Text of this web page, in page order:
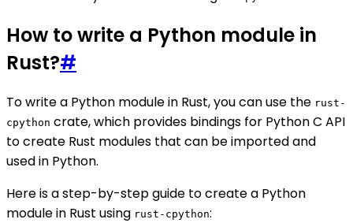
How to write a Python module in
Rust?#
To write a Python module in Rust, you can use the rust-
cpython crate, which provides bindings for Python C API
to create Rust modules that can be imported and
used in Python.
Here is a step-by-step guide to create a Python
module in Rust using rust-cpython: